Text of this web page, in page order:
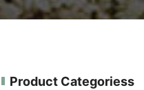
Product Categoriess